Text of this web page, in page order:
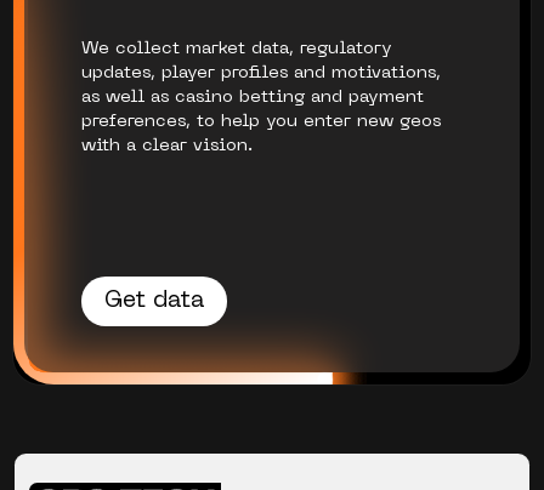
We collect market data, regulatory
updates, player profiles and motivations,
as well as casino betting and payment
preferences, to help you enter new geos
with a clear vision.
Get data